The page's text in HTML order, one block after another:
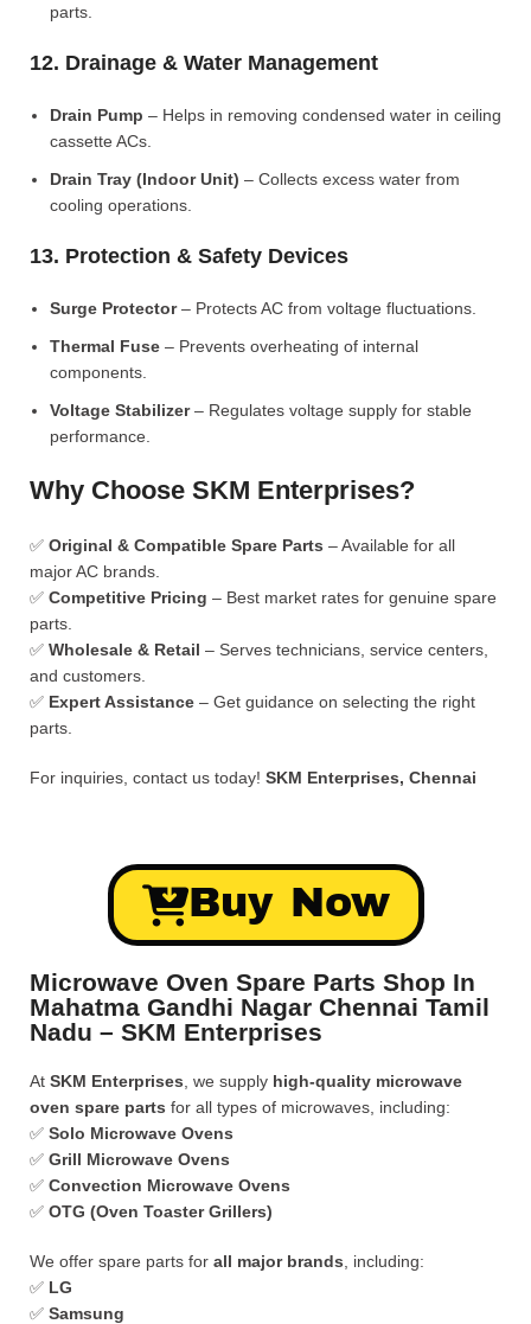
parts.
12. Drainage & Water Management
Drain Pump – Helps in removing condensed water in ceiling
cassette ACs.
Drain Tray (Indoor Unit) – Collects excess water from
cooling operations.
13. Protection & Safety Devices
Surge Protector– Protects AC from voltage fluctuations.
Thermal Fuse – Prevents overheating of internal
components.
Voltage Stabilizer– Regulates voltage supply for stable
performance.
Why Choose SKM Enterprises?
✅ Original & Compatible Spare Parts – Available for all
major AC brands.
✅ Competitive Pricing – Best market rates for genuine spare
parts.
✅ Wholesale & Retail – Serves technicians, service centers,
and customers.
✅ Expert Assistance – Get guidance on selecting the right
parts.
For inquiries, contact us today! SKM Enterprises, Chennai
Buy Now
Microwave Oven Spare Parts Shop In
Mahatma Gandhi Nagar Chennai Tamil
Nadu – SKM Enterprises
At SKM Enterprises , we supply high-quality microwave
oven spare parts for all types of microwaves, including:
✅ Solo Microwave Ovens
✅ Grill Microwave Ovens
✅ Convection Microwave Ovens
✅ OTG (Oven Toaster Grillers)
We offer spare parts for all major brands , including:
✅ LG
✅ Samsung